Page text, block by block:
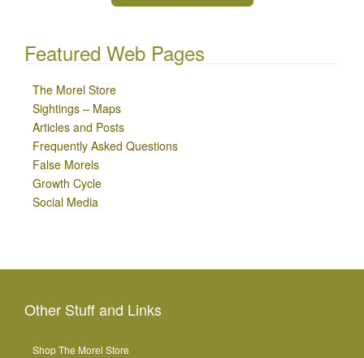
Featured Web Pages
The Morel Store
Sightings – Maps
Articles and Posts
Frequently Asked Questions
False Morels
Growth Cycle
Social Media
Other Stuff and Links
Shop The Morel Store